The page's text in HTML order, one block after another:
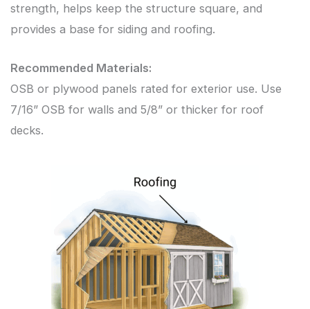
strength, helps keep the structure square, and
provides a base for siding and roofing.
Recommended Materials:
OSB or plywood panels rated for exterior use. Use
7/16” OSB for walls and 5/8” or thicker for roof
decks.